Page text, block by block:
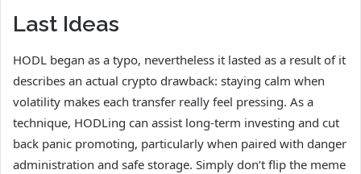
Last Ideas
HODL began as a typo, nevertheless it lasted as a result of it
describes an actual crypto drawback: staying calm when
volatility makes each transfer really feel pressing. As a
technique, HODLing can assist long-term investing and cut
back panic promoting, particularly when paired with danger
administration and safe storage. Simply don’t flip the meme